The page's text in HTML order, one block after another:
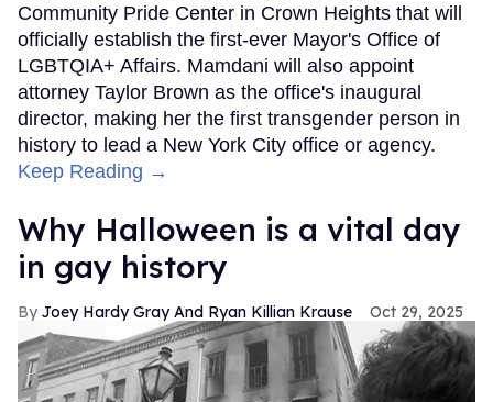
Community Pride Center in Crown Heights that will
officially establish the first-ever Mayor's Office of
LGBTQIA+ Affairs. Mamdani will also appoint
attorney Taylor Brown as the office's inaugural
director, making her the first transgender person in
history to lead a New York City office or agency.
Keep Reading →
Why Halloween is a vital day
in gay history
Joey Hardy Gray And Ryan Killian Krause Oct 29, 2025